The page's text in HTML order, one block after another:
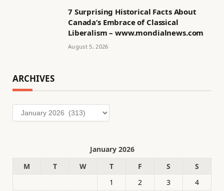
7 Surprising Historical Facts About
Canada’s Embrace of Classical
Liberalism – www.mondialnews.com
August 5, 2026
ARCHIVES
Archives
January 2026
M
T W T F S
S
1
2 3 4